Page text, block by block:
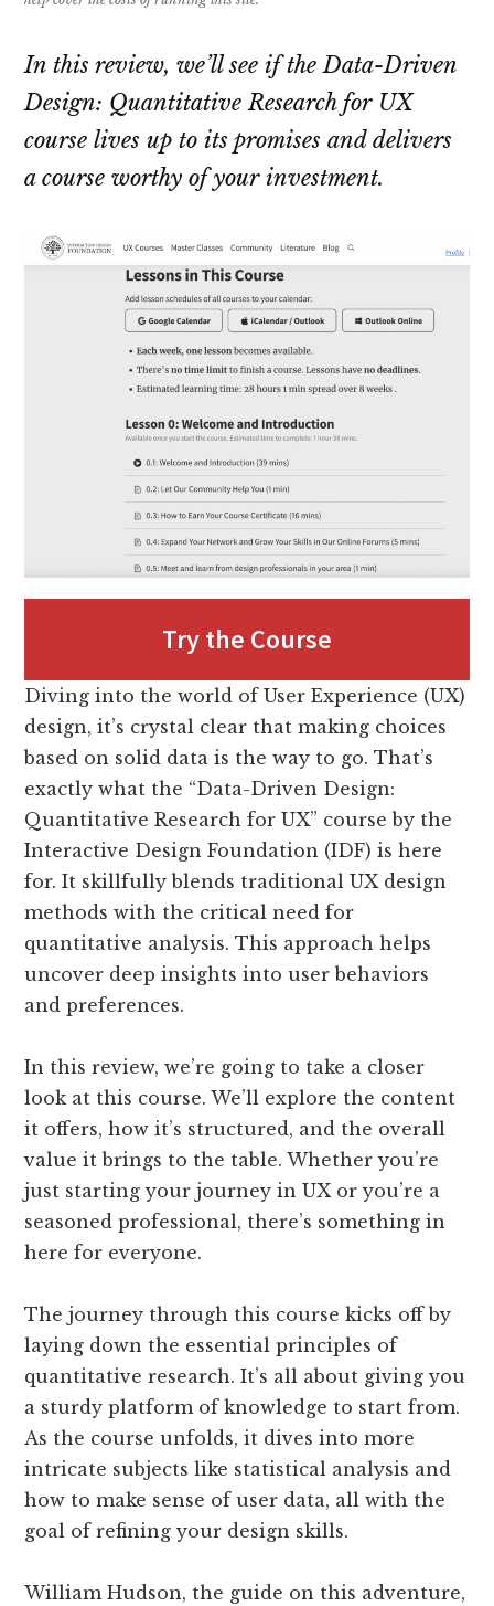
In this review, we’ll see if the Data-Driven
Design: Quantitative Research for UX
course lives up to its promises and delivers
a course worthy of your investment.
Try the Course
Diving into the world of User Experience (UX)
design, it’s crystal clear that making choices
based on solid data is the way to go. That’s
exactly what the “Data-Driven Design:
Quantitative Research for UX” course by the
Interactive Design Foundation (IDF) is here
for. It skillfully blends traditional UX design
methods with the critical need for
quantitative analysis. This approach helps
uncover deep insights into user behaviors
and preferences.
In this review, we’re going to take a closer
look at this course. We’ll explore the content
it offers, how it’s structured, and the overall
value it brings to the table. Whether you’re
just starting your journey in UX or you’re a
seasoned professional, there’s something in
here for everyone.
The journey through this course kicks off by
laying down the essential principles of
quantitative research. It’s all about giving you
a sturdy platform of knowledge to start from.
As the course unfolds, it dives into more
intricate subjects like statistical analysis and
how to make sense of user data, all with the
goal of refining your design skills.
William Hudson, the guide on this adventure,